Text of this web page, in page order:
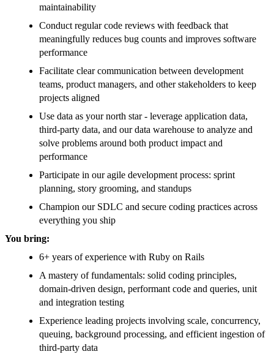
maintainability
Conduct regular code reviews with feedback that
meaningfully reduces bug counts and improves software
performance
Facilitate clear communication between development
teams, product managers, and other stakeholders to keep
projects aligned
Use data as your north star - leverage application data,
third-party data, and our data warehouse to analyze and
solve problems around both product impact and
performance
Participate in our agile development process: sprint
planning, story grooming, and standups
Champion our SDLC and secure coding practices across
everything you ship
You bring:
6+ years of experience with Ruby on Rails
A mastery of fundamentals: solid coding principles,
domain-driven design, performant code and queries, unit
and integration testing
Experience leading projects involving scale, concurrency,
queuing, background processing, and efficient ingestion of
third-party data